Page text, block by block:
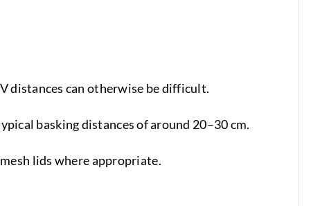
distances can otherwise be difficult.
basking distances of around 20–30 cm.
lids where appropriate.